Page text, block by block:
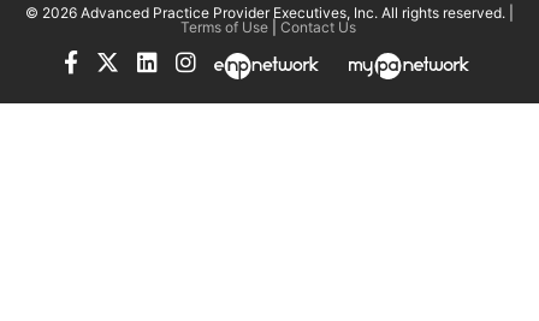
© 2026 Advanced Practice Provider Executives, Inc. All rights reserved. |
Terms of Use| Contact Us